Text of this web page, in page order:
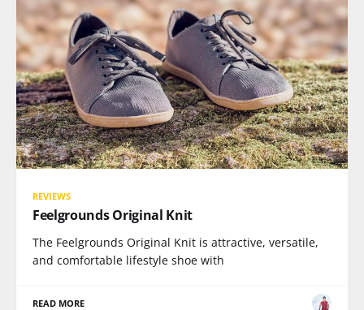
REVIEWS
Feelgrounds Original Knit
The Feelgrounds Original Knit is attractive, versatile,
and comfortable lifestyle shoe with
READ MORE